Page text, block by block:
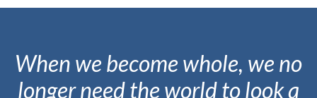
When we become whole, we no
longer need the world to look a